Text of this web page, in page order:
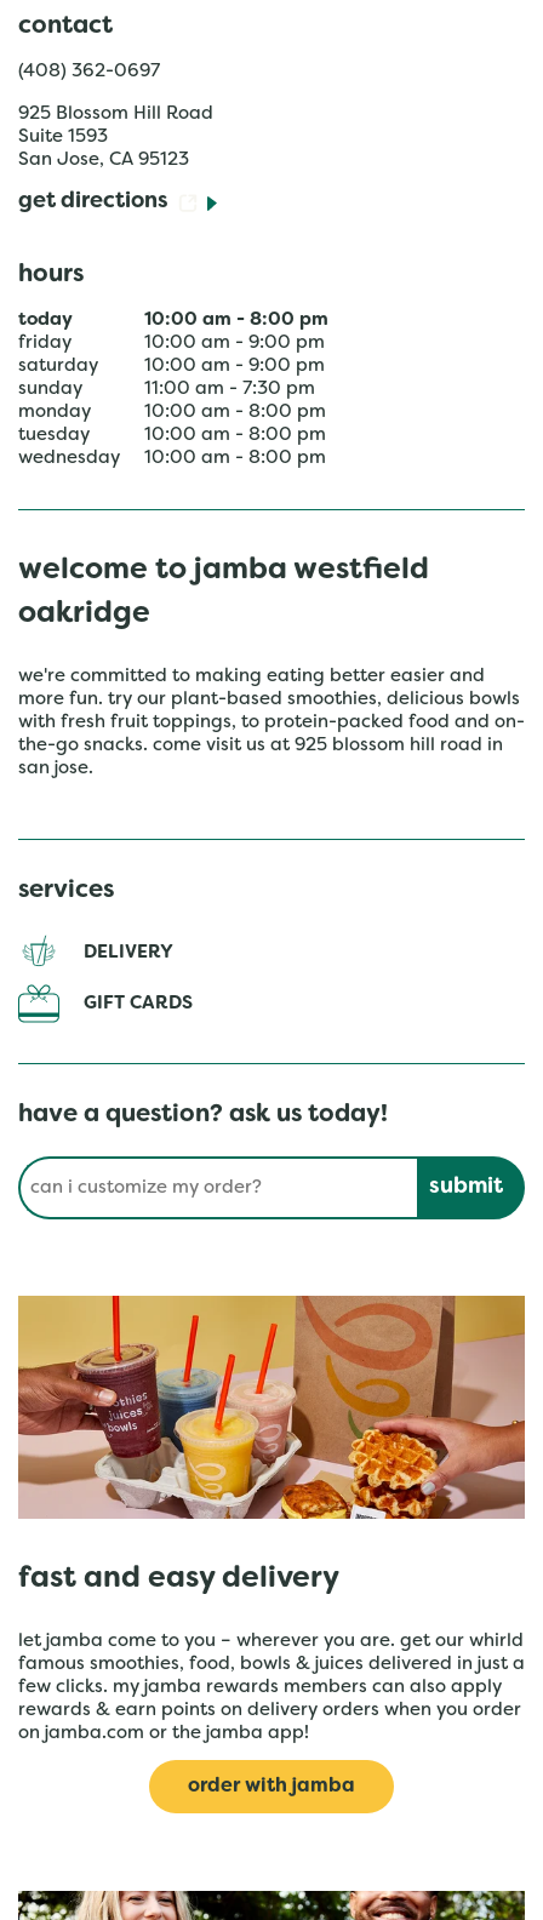
contact
(408) 362-0697
925 Blossom Hill Road
Suite 1593
San Jose, CA 95123
get directions
hours
today 10:00 am - 8:00 pm
friday
10:00 am - 9:00 pm
saturday
10:00 am - 9:00 pm
sunday
11:00 am - 7:30 pm
monday
10:00 am - 8:00 pm
tuesday
10:00 am - 8:00 pm
wednesday
10:00 am - 8:00 pm
welcome to jamba westfield
oakridge
we're committed to making eating better easier and
more fun. try our plant-based smoothies, delicious bowls
with fresh fruit toppings, to protein-packed food and on-
the-go snacks. come visit us at 925 blossom hill road in
san jose.
services
DELIVERY
GIFT CARDS
have a question? ask us today!
Conduct a search
fast and easy delivery
let jamba come to you – wherever you are. get our whirld
famous smoothies, food, bowls & juices delivered in just a
few clicks. my jamba rewards members can also apply
rewards & earn points on delivery orders when you order
on jamba.com or the jamba app!
order with jamba